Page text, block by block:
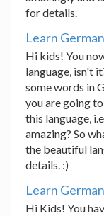
for details.
Learn
Hi kids! You
language, isn't
some words in
you are going
this language,
amazing? So
the beautiful
details. :)
Learn
Hi Kids! You